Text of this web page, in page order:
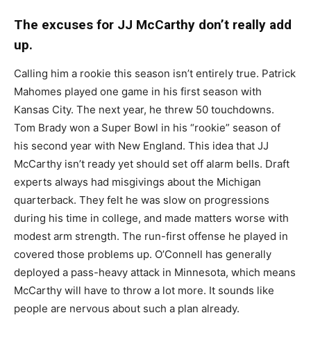
The excuses for JJ McCarthy don’t really add
up.
Calling him a rookie this season isn’t entirely true. Patrick
Mahomes played one game in his first season with
Kansas City. The next year, he threw 50 touchdowns.
Tom Brady won a Super Bowl in his “rookie” season of
his second year with New England. This idea that JJ
McCarthy isn’t ready yet should set off alarm bells. Draft
experts always had misgivings about the Michigan
quarterback. They felt he was slow on progressions
during his time in college, and made matters worse with
modest arm strength. The run-first offense he played in
covered those problems up. O’Connell has generally
deployed a pass-heavy attack in Minnesota, which means
McCarthy will have to throw a lot more. It sounds like
people are nervous about such a plan already.